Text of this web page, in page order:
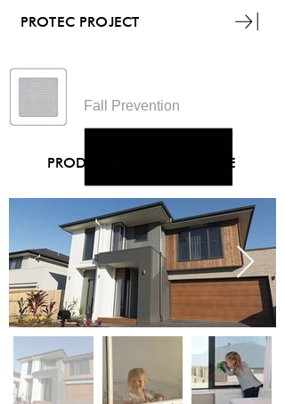
PROTEC PROJECT
Fall Prevention
PRODUCT PERFORMANCE